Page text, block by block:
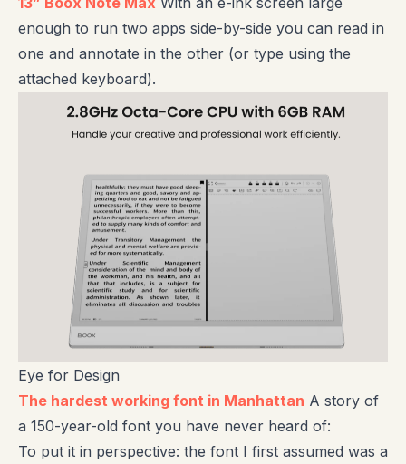
enough to run two apps side-by-side you can read in
one and annotate in the other (or type using the
attached keyboard).
Eye for Design
The hardest working font in Manhattan A story of
a 150-year-old font you have never heard of:
To put it in perspective: the font I first assumed was a